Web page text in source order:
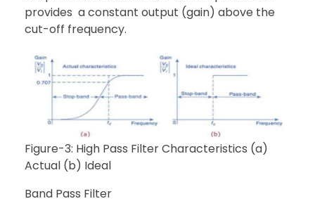
provides a constant output (gain) above the
cut-off frequency.
Figure-3: High Pass Filter Characteristics (a)
Actual (b) Ideal
Band Pass Filter